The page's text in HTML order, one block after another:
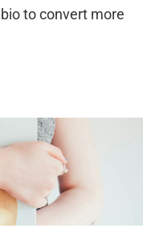
to convert more